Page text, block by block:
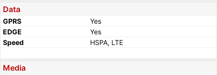
Data
GPRS
Yes
EDGE
Yes
Speed
HSPA, LTE
Media